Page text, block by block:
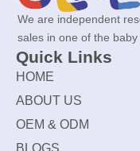
We are independent
sales in one of the
Quick Links
HOME
ABOUT US
OEM & ODM
BLOGS